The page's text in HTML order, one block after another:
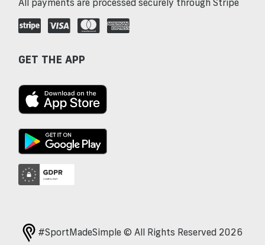
GET THE APP
#SportMadeSimple © All Rights Reserved 2026